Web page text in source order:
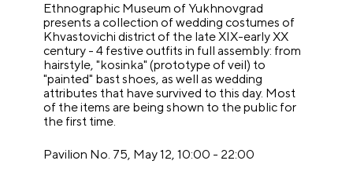
Ethnographic Museum of Yukhnovgrad
presents a collection of wedding costumes of
Khvastovichi district of the late XIX-early XX
century - 4 festive outfits in full assembly: from
hairstyle, "kosinka" (prototype of veil) to
"painted" bast shoes, as well as wedding
attributes that have survived to this day. Most
of the items are being shown to the public for
the first time.
Pavilion No. 75, May 12, 10:00 - 22:00